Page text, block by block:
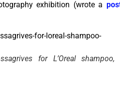
exhibition (wrote a
for L’Oreal shampoo,